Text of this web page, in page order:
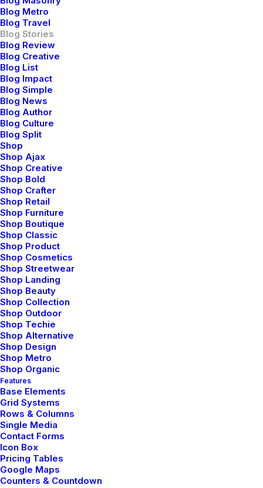
Blog Metro
Blog Travel
Blog Stories
Blog Review
Blog Creative
Blog List
Blog Impact
Blog Simple
Blog News
Blog Author
Blog Culture
Blog Split
Shop
Shop Ajax
Shop Creative
Shop Bold
Shop Crafter
Shop Retail
Shop Furniture
Shop Boutique
Shop Classic
Shop Product
Shop Cosmetics
Shop Streetwear
Shop Landing
Shop Beauty
Shop Collection
Shop Outdoor
Shop Techie
Shop Alternative
Shop Design
Shop Metro
Shop Organic
Features
Base Elements
Grid Systems
Rows & Columns
Single Media
Contact Forms
Icon Box
Pricing Tables
Google Maps
Counters & Countdown